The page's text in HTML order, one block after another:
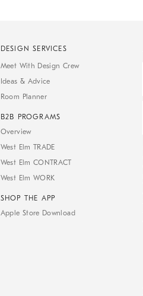
DESIGN SERVICES
Meet With Design Crew
Ideas & Advice
Room Planner
B2B PROGRAMS
Overview
West Elm TRADE
West Elm CONTRACT
West Elm WORK
SHOP THE APP
Apple Store Download